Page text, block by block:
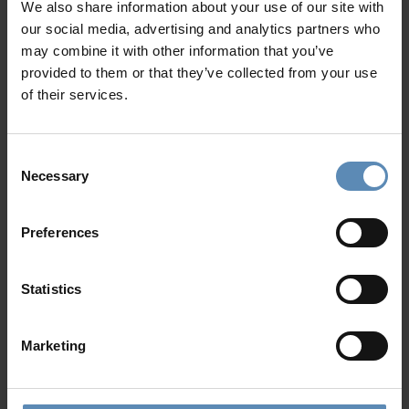
We also share information about your use of our site with
our social media, advertising and analytics partners who
may combine it with other information that you’ve
provided to them or that they’ve collected from your use
of their services.
Selection
Necessary
Preferences
Statistics
Marketing
Read also
Not Your Typical Santorini Wedding
This wedding itinerary rethinks the classic
connected to Santorini.